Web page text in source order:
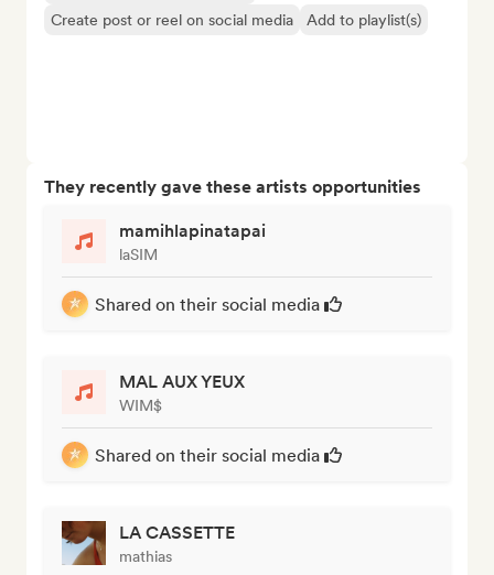
Create post or reel on social media
Add to playlist(s)
They recently gave these artists opportunities
mamihlapinatapai
laSIM
Shared on their social media
MAL AUX YEUX
WIM$
Shared on their social media
LA CASSETTE
mathias